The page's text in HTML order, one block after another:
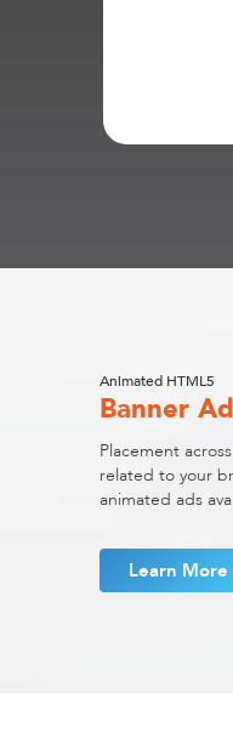
Animated HTML5
Banner
Placement
related to your
animated ads
Learn More